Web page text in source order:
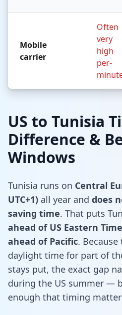
Mobile
carrier
Often
very
high
per-
US to Tunisia
Difference &
Windows
Tunisia runs on Central
UTC+1) all year and does
saving time. That puts
ahead of US Eastern Time
ahead of Pacific.
daylight time for part of
stays put, the exact gap
during the US summer —
enough that timing